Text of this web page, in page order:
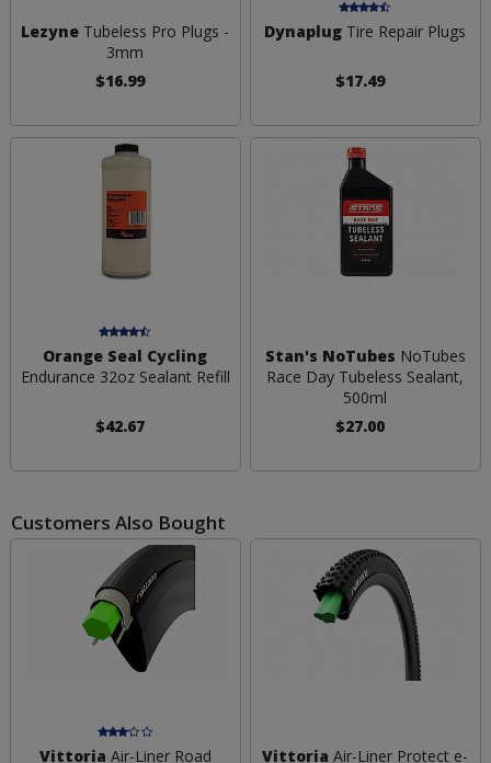
Lezyne Tubeless Pro Plugs -
3mm
$16.99
Dynaplug Tire Repair Plugs
$17.49
Orange Seal Cycling
Endurance 32oz Sealant Refill
$42.67
Stan's NoTubes NoTubes
Race Day Tubeless Sealant,
500ml
$27.00
Customers Also Bought
Vittoria Air-Liner Road
Vittoria Air-Liner Protect e-